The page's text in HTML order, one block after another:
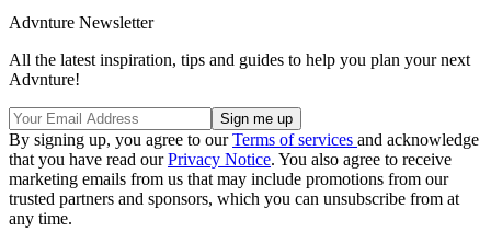
Advnture Newsletter
All the latest inspiration, tips and guides to help you plan your next
Advnture!
By signing up, you agree to ourTerms of services and acknowledge
that you have read ourPrivacy Notice. You also agree to receive
marketing emails from us that may include promotions from our
trusted partners and sponsors, which you can unsubscribe from at
any time.